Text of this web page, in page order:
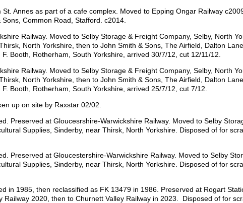
Annes as part of a cafe complex. Moved to Epping Ongar Railway
Common Road, Stafford. c2014.
Railway. Moved to Selby Storage & Freight Company, Selby, North
North Yorkshire, then to John Smith & Sons, The Airfield, Dalton
Booth, Rotherham, South Yorkshire, arrived 30/7/12, cut 12/11/12.
Railway. Moved to Selby Storage & Freight Company, Selby, North
North Yorkshire, then to John Smith & Sons, The Airfield, Dalton
Booth, Rotherham, South Yorkshire, arrived 25/7/12, cut 7/12.
up on site by Raxstar 02/02.
Preserved at Gloucesrshire-Warwickshire Railway. Moved to Selby
Supplies, Sinderby, near Thirsk, North Yorkshire. Disposed of for
Preserved at Gloucestershire-Warwickshire Railway. Moved to Selby
Supplies, Sinderby, near Thirsk, North Yorkshire. Disposed of for
in 1985, then reclassified as FK 13479 in 1986. Preserved at Rogart
2020, then to Churnett Valley Railway in 2023. Disposed of for